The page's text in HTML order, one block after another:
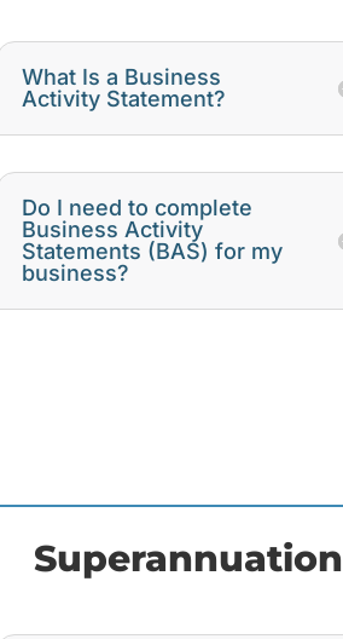
What Is a Business
Activity Statement?
Do I need to complete
Business Activity
Statements (BAS) for my
business?
Superannuation